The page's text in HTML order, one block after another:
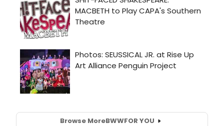
Browse MoreBWWFOR YOU